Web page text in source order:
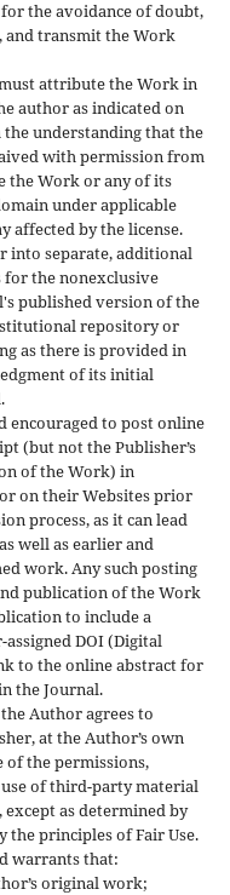
the avoidance of doubt,
and transmit the Work
attribute the Work in
author as indicated on
understanding that the
with permission from
the Work or any of its
under applicable
affected by the license.
into separate, additional
the nonexclusive
published version of the
repository or
as there is provided in
of its initial
encouraged to post online
(but not the Publisher’s
of the Work) in
on their Websites prior
process, as it can lead
well as earlier and
work. Any such posting
publication of the Work
to include a
DOI (Digital
to the online abstract for
the Journal.
Author agrees to
at the Author’s own
of the permissions,
of third-party material
as determined by
the principles of Fair Use.
warrants that:
original work;